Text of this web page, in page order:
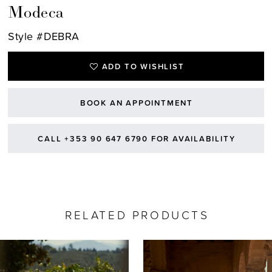
Modeca
Style #DEBRA
ADD TO WISHLIST
BOOK AN APPOINTMENT
CALL +353 90 647 6790 FOR AVAILABILITY
RELATED PRODUCTS
Related
AUTOPLAY
SLIDE
SLIDE